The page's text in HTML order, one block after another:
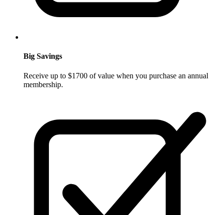
Big Savings
Receive up to $1700 of value when you purchase an annual
membership.